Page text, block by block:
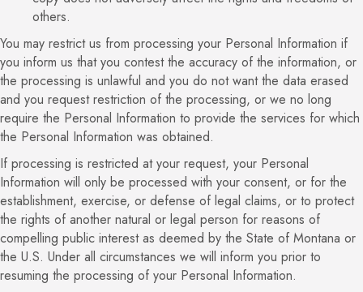
others.
You may restrict us from processing your Personal Information if
you inform us that you contest the accuracy of the information, or
the processing is unlawful and you do not want the data erased
and you request restriction of the processing, or we no long
require the Personal Information to provide the services for which
the Personal Information was obtained.
If processing is restricted at your request, your Personal
Information will only be processed with your consent, or for the
establishment, exercise, or defense of legal claims, or to protect
the rights of another natural or legal person for reasons of
compelling public interest as deemed by the State of Montana or
the U.S. Under all circumstances we will inform you prior to
resuming the processing of your Personal Information.